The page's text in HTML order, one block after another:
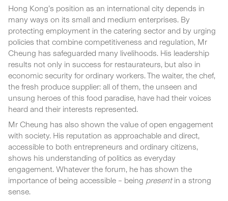
Hong Kong’s position as an international city depends in
many ways on its small and medium enterprises. By
protecting employment in the catering sector and by urging
policies that combine competitiveness and regulation, Mr
Cheung has safeguarded many livelihoods. His leadership
results not only in success for restaurateurs, but also in
economic security for ordinary workers. The waiter, the chef,
the fresh produce supplier: all of them, the unseen and
unsung heroes of this food paradise, have had their voices
heard and their interests represented.
Mr Cheung has also shown the value of open engagement
with society. His reputation as approachable and direct,
accessible to both entrepreneurs and ordinary citizens,
shows his understanding of politics as everyday
engagement. Whatever the forum, he has shown the
importance of being accessible – being presentin a strong
sense.